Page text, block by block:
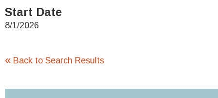
Start Date
8/1/2026
« Back to Search Results